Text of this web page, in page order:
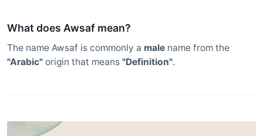
What does Awsaf mean?
The name Awsaf is commonly a male name from the
"Arabic" origin that means "Definition".